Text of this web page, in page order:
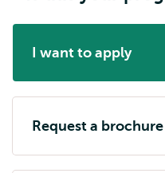
I want to apply
Request a brochure
Opens
external